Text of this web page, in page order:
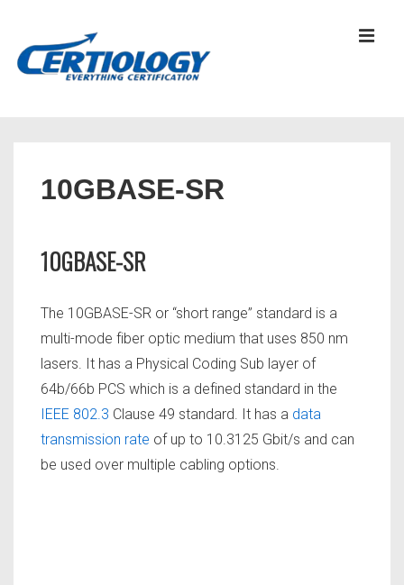
10GBASE-SR
10GBASE-SR
The 10GBASE-SR or “short range” standard is a
multi-mode fiber optic medium that uses 850 nm
lasers. It has a Physical Coding Sub layer of
64b/66b PCS which is a defined standard in the
IEEE 802.3 Clause 49 standard. It has a data
transmission rate of up to 10.3125 Gbit/s and can
be used over multiple cabling options.